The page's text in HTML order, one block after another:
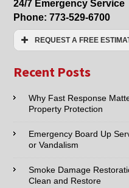
24/7 Emergency Service
Phone:773-529-6700
REQUEST A FREE
Email:*
Phone:*
Type of Service
Recent Posts
Why Fast Response
Property Protection
Emergency Board Up
or Vandalism
Smoke Damage
Clean and Restore